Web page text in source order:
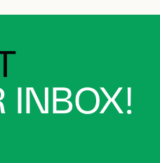
INBOX!